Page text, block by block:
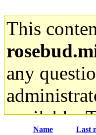
This
any
available.
Name Last